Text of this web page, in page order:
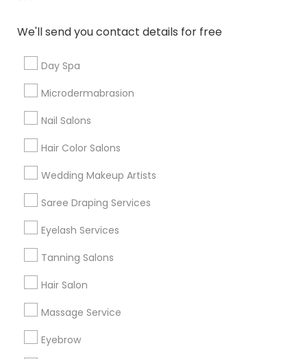
We'll send you contact details for free
Day Spa
Microdermabrasion
Nail Salons
Hair Color Salons
Wedding Makeup Artists
Saree Draping Services
Eyelash Services
Tanning Salons
Hair Salon
Massage Service
Eyebrow
Denver Metro Area
Useful Links
Badge
Find and Post Ads
Get IT Training
Find Events & Tickets
Corporate
+1-512-788-5300
us.sulekha@sulekha.com